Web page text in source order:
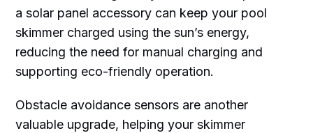
a solar panel accessory can keep your pool
skimmer charged using the sun’s energy,
reducing the need for manual charging and
supporting eco-friendly operation.
Obstacle avoidance sensors are another
valuable upgrade, helping your skimmer